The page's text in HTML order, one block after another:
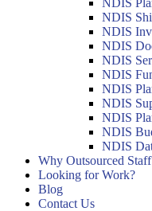
NDIS
NDIS
NDIS
NDIS
NDIS
NDIS
NDIS
NDIS
NDIS
NDIS
NDIS
Why Outsourced
Looking for Work?
Blog
Contact Us